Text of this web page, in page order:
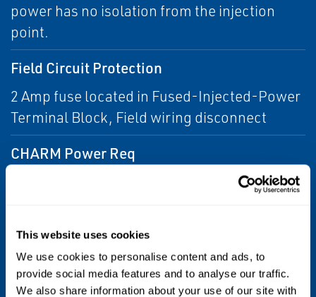
This website uses cookies
We use cookies to personalise content and ads, to
provide social media features and to analyse our traffic.
We also share information about your use of our site with
power has no isolation from the injection
point.
Field Circuit Protection
2 Amp fuse located in Fused-Injected-Power
Terminal Block, Field wiring disconnect
CHARM Power Req
CHARM Heat Dissipation